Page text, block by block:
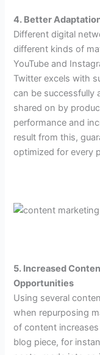
4. Better
Different digital
different kinds of
YouTube and
Twitter excels with
can be successfully
shared on by
performance and
result from this,
optimized for every
5. Increased
Opportunities
Using several
when repurposing
of content
blog piece, for